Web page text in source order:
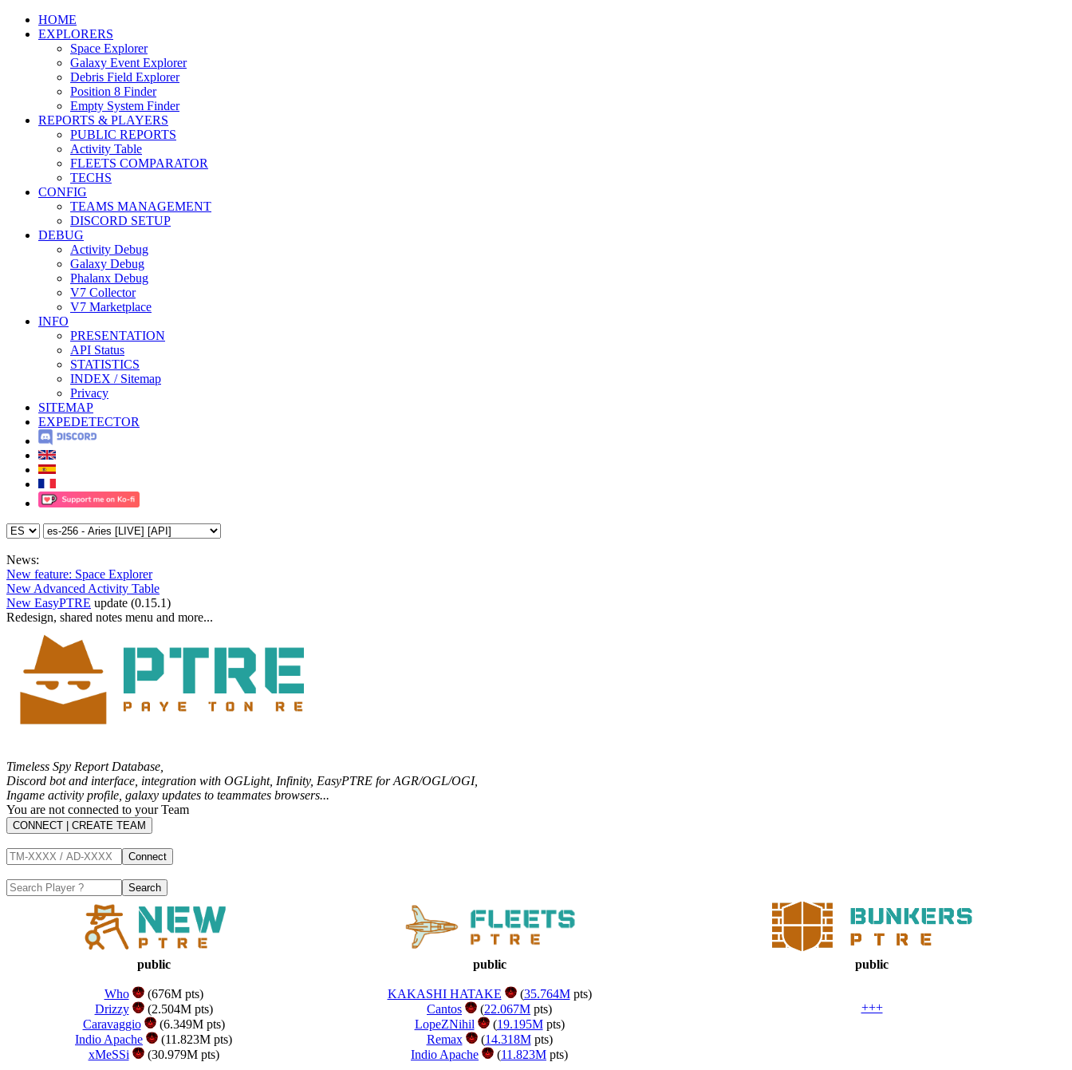
HOME
EXPLORERS
Space Explorer
Galaxy Event Explorer
Debris Field Explorer
Position 8 Finder
Empty System Finder
REPORTS & PLAYERS
PUBLIC REPORTS
Activity Table
FLEETS COMPARATOR
TECHS
CONFIG
TEAMS MANAGEMENT
DISCORD SETUP
DEBUG
Activity Debug
Galaxy Debug
Phalanx Debug
V7 Collector
V7 Marketplace
INFO
PRESENTATION
API Status
STATISTICS
INDEX / Sitemap
Privacy
SITEMAP
EXPEDETECTOR
News:
New feature: Space Explorer
New Advanced Activity Table
New EasyPTRE update (0.15.1)
Redesign, shared notes menu and more...
Timeless Spy Report Database,
Discord bot and interface, integration with OGLight, Infinity, EasyPTRE for AGR/OGL/OGI,
Ingame activity profile, galaxy updates to teammates browsers...
You are not connected to your Team
CONNECT | CREATE TEAM
public
Who
(676M pts)
Drizzy
(2.504M pts)
Caravaggio
(6.349M pts)
Indio Apache
(11.823M pts)
xMeSSi
(30.979M pts)
public
KAKASHI HATAKE (35.764Mpts)
Cantos
(22.067M pts)
LopeZNihil
(19.195Mpts)
Remax
(14.318Mpts)
Indio Apache
(11.823M pts)
public
+++